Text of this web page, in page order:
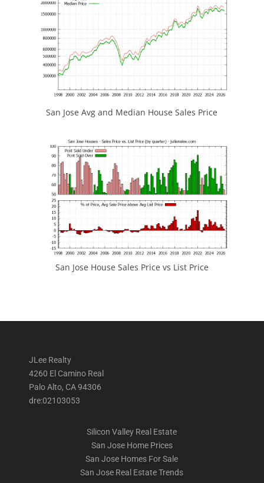
San Jose Avg and Median House Sales Price
San Jose House Sales Price vs List Price
JLee Realty
4260 El Camino Real
Palo Alto, CA 94306
dre:02103053
Silicon Valley Real Estate
San Jose Home Prices
San Jose Homes For Sale
San Jose Real Estate Trends